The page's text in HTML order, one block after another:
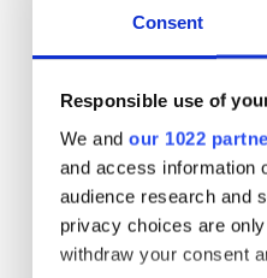
Consent
Responsible use of
We and our 1022
and access information
audience research and
privacy choices are
withdraw your consent
Serve with tartar
AM to 9:30 PM, the
* Originally published
Sign up to